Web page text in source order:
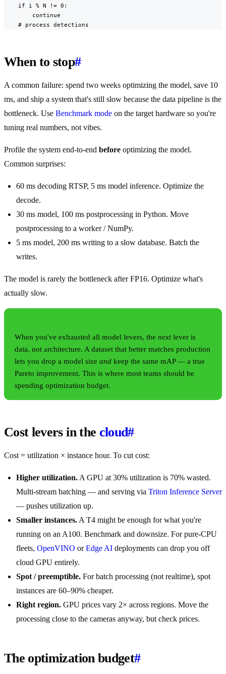
    if i % N != 0:
        continue
    # process detections
When to stop#
A common failure: spend two weeks optimizing the model, save 10
ms, and ship a system that's still slow because the data pipeline is the
bottleneck. Use Benchmark mode on the target hardware so you're
tuning real numbers, not vibes.
Profile the system end-to-end before optimizing the model.
Common surprises:
60 ms decoding RTSP, 5 ms model inference. Optimize the
decode.
30 ms model, 100 ms postprocessing in Python. Move
postprocessing to a worker / NumPy.
5 ms model, 200 ms writing to a slow database. Batch the
writes.
The model is rarely the bottleneck after FP16. Optimize what's
actually slow.
When you've exhausted all model levers, the nextlever is
data, not architecture. A dataset that better matches production
lets you drop a model size and keep the same mAP — a true
Pareto improvement. This is where most teams should be
spending optimization budget.
Cost levers in the cloud#
Cost = utilization × instance hour. To cut cost:
Higher utilization. A GPU at 30% utilization is 70% wasted.
Multi-stream batching — and serving via Triton Inference Server
— pushes utilization up.
Smaller instances. A T4 might be enough for what you're
running on an A100. Benchmark and downsize. For pure-CPU
fleets, OpenVINO orEdge AI deployments can drop you off
cloud GPU entirely.
Spot / preemptible. For batch processing (not realtime), spot
instances are 60–90% cheaper.
Right region. GPU prices vary 2× across regions. Move the
processing close to the cameras anyway, but check prices.
The optimization budget#